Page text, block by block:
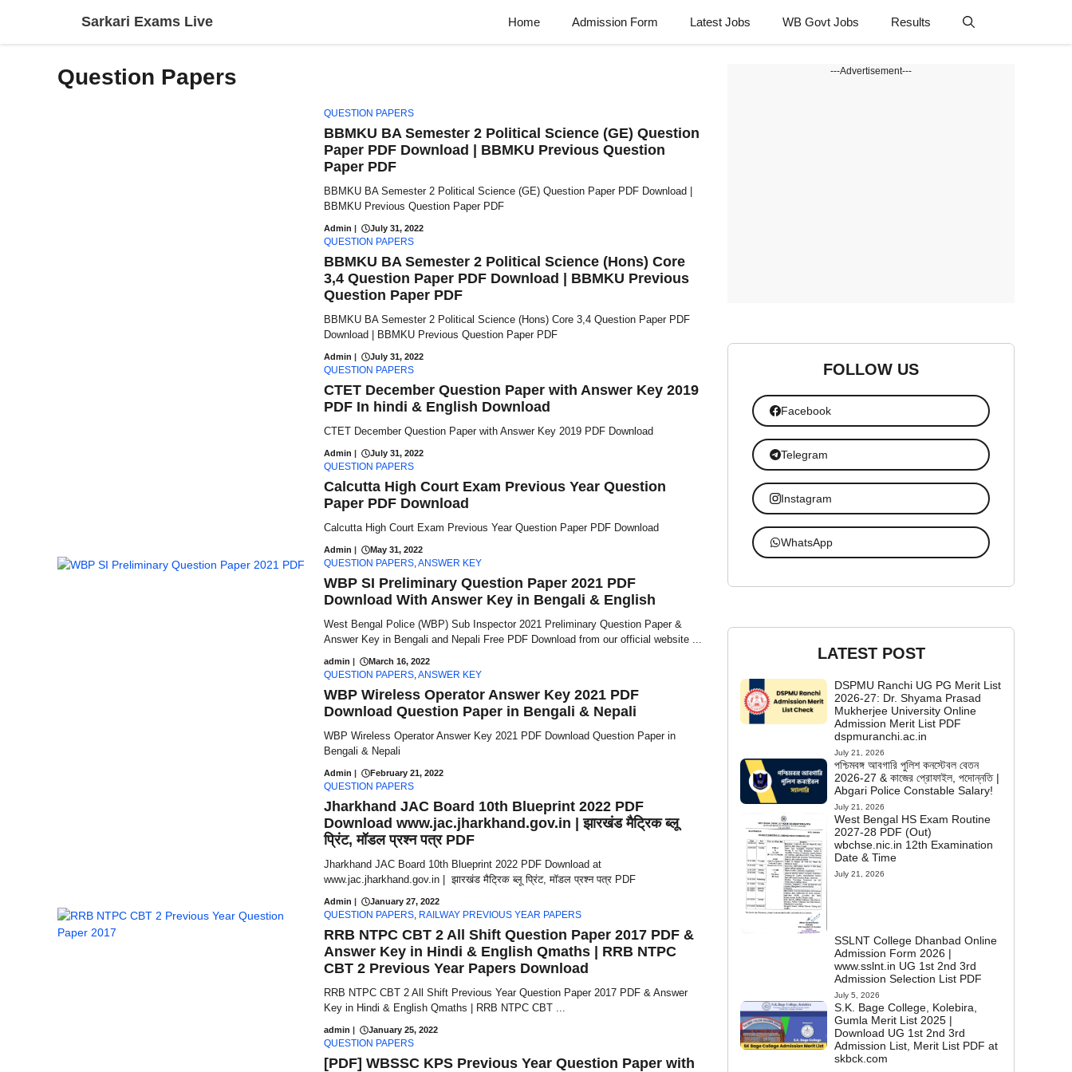
Sarkari Exams Live Home Admission Form Latest Jobs WB Govt Jobs Results
Question Papers
QUESTION PAPERS
BBMKU BA Semester 2 Political Science (GE) Question
Paper PDF Download | BBMKU Previous Question
Paper PDF
BBMKU BA Semester 2 Political Science (GE) Question Paper PDF Download |
BBMKU Previous Question Paper PDF
Admin | July 31, 2022
QUESTION PAPERS
BBMKU BA Semester 2 Political Science (Hons) Core
3,4 Question Paper PDF Download | BBMKU Previous
Question Paper PDF
BBMKU BA Semester 2 Political Science (Hons) Core 3,4 Question Paper PDF
Download | BBMKU Previous Question Paper PDF
Admin | July 31, 2022
QUESTION PAPERS
CTET December Question Paper with Answer Key 2019
PDF In hindi & English Download
CTET December Question Paper with Answer Key 2019 PDF Download
Admin | July 31, 2022
QUESTION PAPERS
Calcutta High Court Exam Previous Year Question
Paper PDF Download
Calcutta High Court Exam Previous Year Question Paper PDF Download
Admin | May 31, 2022
QUESTION PAPERS,ANSWER KEY
WBP SI Preliminary Question Paper 2021 PDF
Download With Answer Key in Bengali & English
West Bengal Police (WBP) Sub Inspector 2021 Preliminary Question Paper &
Answer Key in Bengali and Nepali Free PDF Download from our official website ...
admin | March 16, 2022
QUESTION PAPERS,ANSWER KEY
WBP Wireless Operator Answer Key 2021 PDF
Download Question Paper in Bengali & Nepali
WBP Wireless Operator Answer Key 2021 PDF Download Question Paper in
Bengali & Nepali
Admin | February 21, 2022
QUESTION PAPERS
Jharkhand JAC Board 10th Blueprint 2022 PDF
Download www.jac.jharkhand.gov.in | झारखंड मैट्रिक ब्लू
प्रिंट, मॉडल प्रश्न पत्र PDF
Jharkhand JAC Board 10th Blueprint 2022 PDF Download at
www.jac.jharkhand.gov.in | झारखंड मैट्रिक ब्लू प्रिंट, मॉडल प्रश्न पत्र PDF
Admin | January 27, 2022
QUESTION PAPERS, RAILWAY PREVIOUS YEAR PAPERS
RRB NTPC CBT 2 All Shift Question Paper 2017 PDF &
Answer Key in Hindi & English Qmaths | RRB NTPC
CBT 2 Previous Year Papers Download
RRB NTPC CBT 2 All Shift Previous Year Question Paper 2017 PDF & Answer
Key in Hindi & English Qmaths | RRB NTPC CBT ...
admin | January 25, 2022
QUESTION PAPERS
[PDF] WBSSC KPS Previous Year Question Paper with
---Advertisement---
FOLLOW US
Facebook
Telegram
Instagram
WhatsApp
LATEST POST
DSPMU Ranchi UG PG Merit List
2026-27: Dr. Shyama Prasad
Mukherjee University Online
Admission Merit List PDF
dspmuranchi.ac.in
July 21, 2026
পশ্চিমবঙ্গ আবগারি পুলিশ কনস্টেবল বেতন
2026-27 & কাজের প্রোফাইল, পদোন্নতি |
Abgari Police Constable Salary!
July 21, 2026
West Bengal HS Exam Routine
2027-28 PDF (Out)
wbchse.nic.in 12th Examination
Date & Time
July 21, 2026
SSLNT College Dhanbad Online
Admission Form 2026 |
www.sslnt.in UG 1st 2nd 3rd
Admission Selection List PDF
July 5, 2026
S.K. Bage College, Kolebira,
Gumla Merit List 2025 |
Download UG 1st 2nd 3rd
Admission List, Merit List PDF at
skbck.com